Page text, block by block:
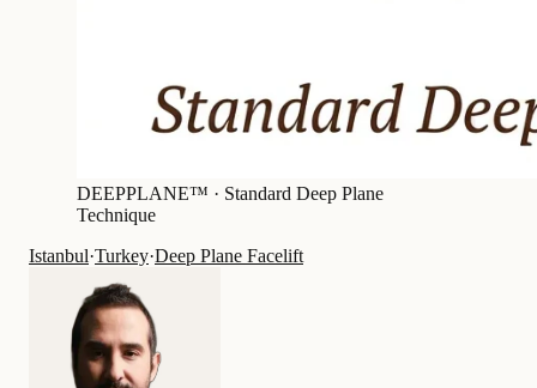
DEEPPLANE™ · Standard Deep Plane
Technique
Istanbul·Turkey·Deep Plane Facelift